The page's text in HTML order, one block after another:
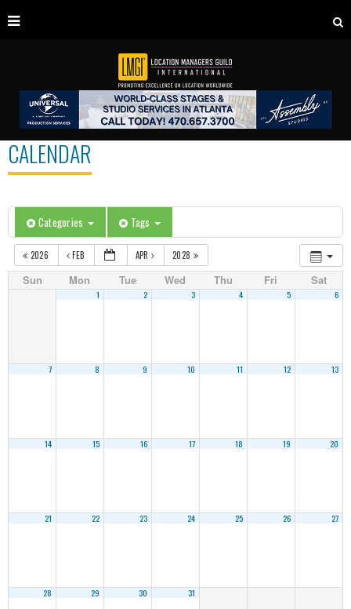
CALENDAR
Categories Tags
2026 FEB APR 2028
Sun Mon Tue Wed Thu Fri Sat
1 2 3 4 5 6
7 8 9 10 11 12 13
14 15 16 17 18 19 20
21 22 23 24 25 26 27
28 29 30 31